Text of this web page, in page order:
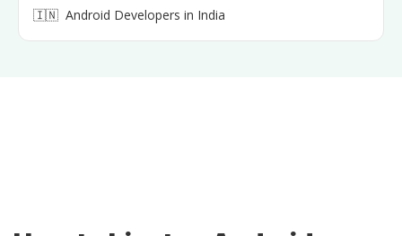
🇮🇳 Android Developers in India